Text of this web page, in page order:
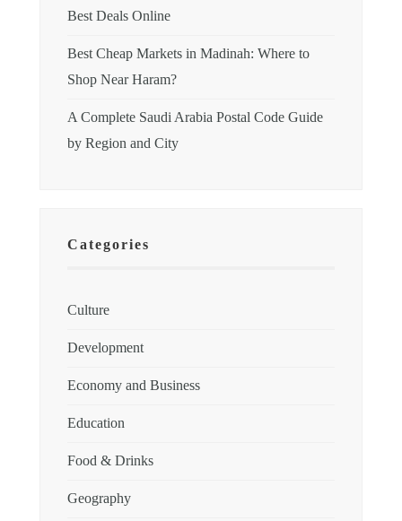
Best Deals Online
Best Cheap Markets in Madinah: Where to
Shop Near Haram?
A Complete Saudi Arabia Postal Code Guide
by Region and City
Categories
Culture
Development
Economy and Business
Education
Food & Drinks
Geography